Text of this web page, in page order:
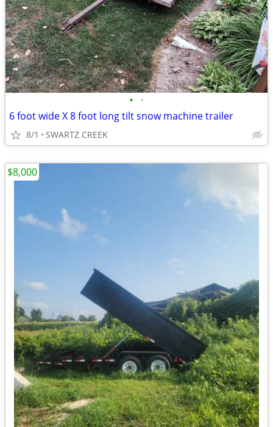
• •
6 foot wide X 8 foot long tilt snow machine trailer
8/1 SWARTZ CREEK
$8,000